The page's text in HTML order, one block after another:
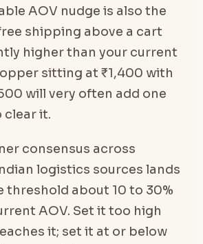
AOV nudge is also the
shipping above a cart
higher than your current
sitting at ₹1,400 with
will very often add one
clear it.
consensus across
logistics sources lands
threshold about 10 to 30%
AOV. Set it too high
it; set it at or below